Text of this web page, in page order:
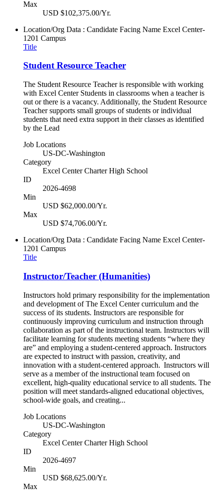
Max
USD $102,375.00/Yr.
Location/Org Data : Candidate Facing Name Excel Center-
1201 Campus
Title
Student Resource Teacher
The Student Resource Teacher is responsible with working
with Excel Center Students in classrooms when a teacher is
out or there is a vacancy. Additionally, the Student Resource
Teacher supports small groups of students or individual
students that need extra support in their classes as identified
by the Lead
Job Locations
US-DC-Washington
Category
Excel Center Charter High School
ID
2026-4698
Min
USD $62,000.00/Yr.
Max
USD $74,706.00/Yr.
Location/Org Data : Candidate Facing Name Excel Center-
1201 Campus
Title
Instructor/Teacher (Humanities)
Instructors hold primary responsibility for the implementation
and development of The Excel Center curriculum and the
success of its students. Instructors are responsible for
continuously improving curriculum and instruction through
collaboration as part of the instructional team. Instructors will
facilitate learning for students meeting students “where they
are” and employing a student-centered approach. Instructors
are expected to instruct with passion, creativity, and
innovation with a student-centered approach. Instructors will
serve as a member of the instructional team focused on
excellent, high-quality educational service to all students. The
position will meet standards-aligned educational objectives,
school-wide goals, and creating...
Job Locations
US-DC-Washington
Category
Excel Center Charter High School
ID
2026-4697
Min
USD $68,625.00/Yr.
Max